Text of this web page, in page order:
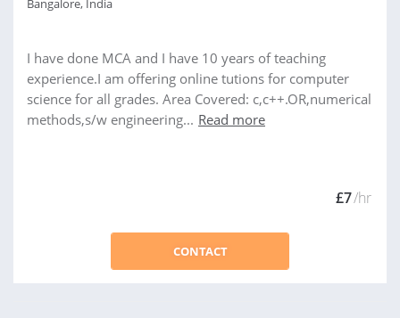
Bangalore, India
I have done MCA and I have 10 years of teaching
experience.I am offering online tutions for computer
science for all grades. Area Covered: c,c++.OR,numerical
methods,s/w engineering... Read more
£7/hr
CONTACT